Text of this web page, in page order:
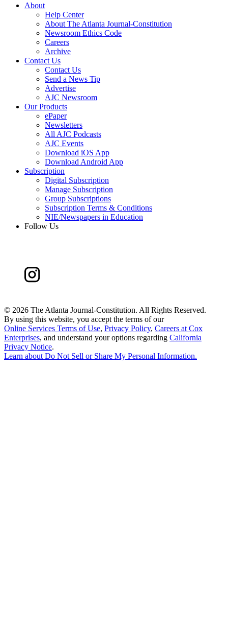
About
Help Center
About The Atlanta Journal-Constitution
Newsroom Ethics Code
Careers
Archive
Contact Us
Contact Us
Send a News Tip
Advertise
AJC Newsroom
Our Products
ePaper
Newsletters
All AJC Podcasts
AJC Events
Download iOS App
Download Android App
Subscription
Digital Subscription
Manage Subscription
Group Subscriptions
Subscription Terms & Conditions
NIE/Newspapers in Education
Follow Us
© 2026 The Atlanta Journal-Constitution. All Rights Reserved.
By using this website, you accept the terms of our
Online Services Terms of Use, Privacy Policy, Careers at Cox
Enterprises, and understand your options regarding California
Privacy Notice.
Learn about Do Not Sell or Share My Personal Information.